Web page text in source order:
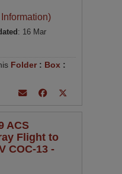
: 16 Mar
Folder: Box :
ACS
Flight to
COC-13 -